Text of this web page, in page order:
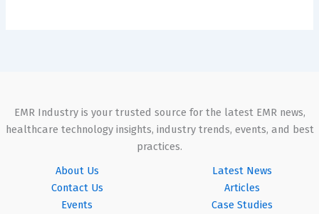
EMR Industry is your trusted source for the latest EMR news,
healthcare technology insights, industry trends, events, and best
practices.
About Us
Contact Us
Events
Latest News
Articles
Case Studies